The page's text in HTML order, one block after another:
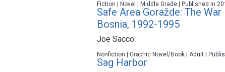
Fiction | Novel | Middle Grade | Published in
Safe Area Goražde: The War
Bosnia, 1992-1995
Joe Sacco
Nonfiction | Graphic Novel/Book | Adult |
Sag Harbor